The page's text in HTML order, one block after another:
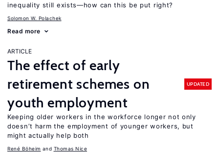
inequality still exists—how can this be put right?
Solomon W. Polachek
Read more
ARTICLE
The effect of early
retirement schemes on
youth employment
UPDATED
Keeping older workers in the workforce longer not only
doesn’t harm the employment of younger workers, but
might actually help both
René Böheim Thomas Nice